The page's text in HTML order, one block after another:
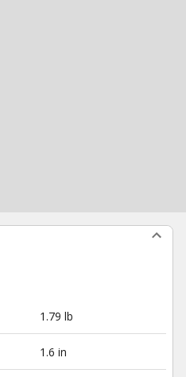
1.79 lb
1.6 in